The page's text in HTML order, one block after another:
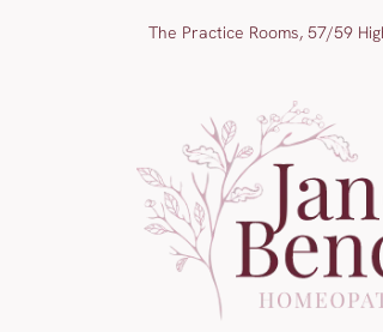
The Practice Rooms, 57/59